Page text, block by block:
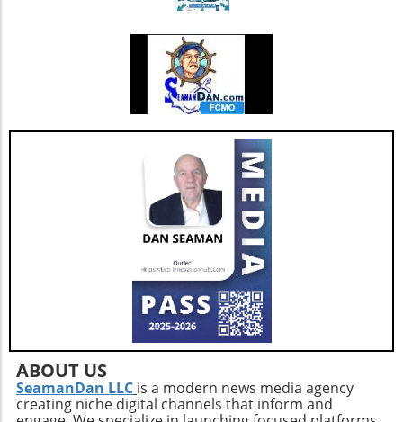
falls.Flexibility Practices: Prioritize stretching
sessions post-walk to preserve mobility and
joint health.Mind-Body ConnectionMoreover,
it's important to understand the psychological
benefits of staying active. Engaging in diverse
physical activities can also lift spirits,
enhancing overall well-being and combating
feelings of isolation that may affect older
adults. This holistic approach ensures that
aging isn't just about prolonging life but also
enhancing the quality of those years.Taking
the Next StepsBy recognizing that walking,
while beneficial, is just a step in the right
direction, you can construct a more effective
approach to healthy aging. Incorporating a
diverse exercise routine tailored to individual
needs not only helps enhance physical health
but also empowers older adults to foster a
positive state of mind. Remember, the goal is
not just to add years to your life, but to add
life to your years.
ABOUT US
SeamanDan LLC is a modern news media agency
creating niche digital channels that inform and